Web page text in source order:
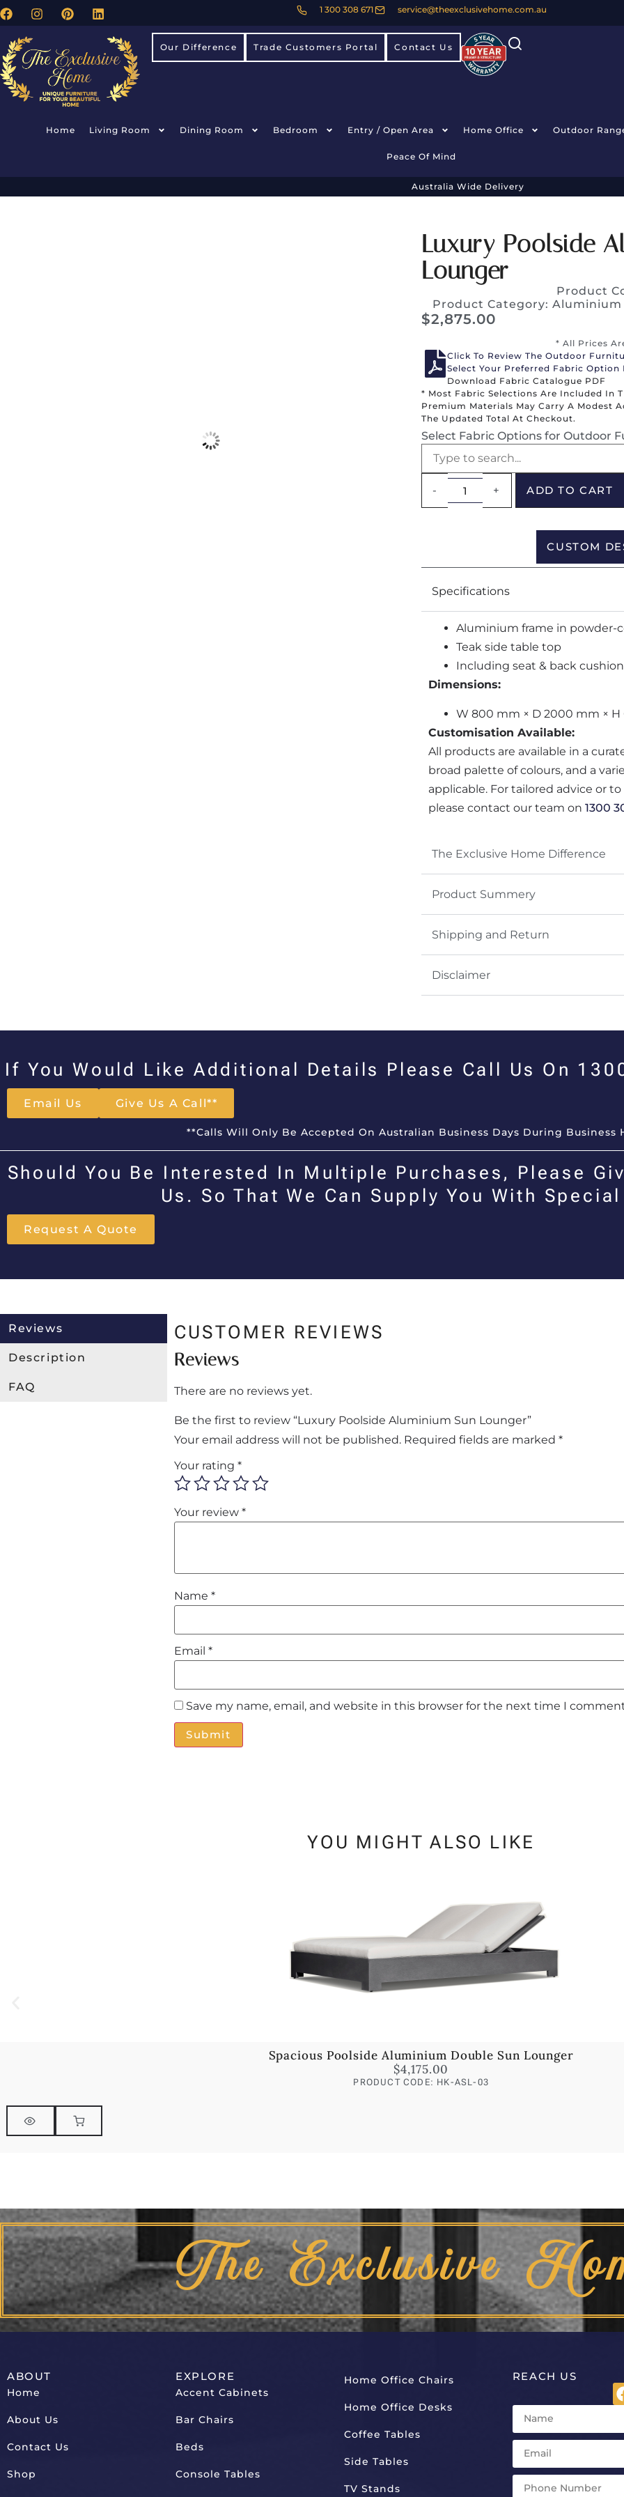
1 300 308 671 service@theexclusivehome.com.au
Our Difference Trade Customers Portal Contact Us
Home Living Room Dining Room Bedroom Entry / Open Area Home Office Outdoor
Peace Of Mind
Australia Wide Delivery
Luxury Poolside
Lounger
Product
Product Category: Aluminium
$2,875.00
* All Prices
Click To Review The Outdoor
Select Your Preferred Fabric Option
Download Fabric Catalogue PDF
* Most Fabric Selections Are Included In
Premium Materials May Carry A Modest
The Updated Total At Checkout.
Select Fabric Options for Outdoor
- + ADD TO CART
CUSTOM
Specifications
Aluminium frame in powder-
Teak side table top
Including seat & back cushion
Dimensions:
W 800 mm × D 2000 mm ×
Customisation Available:
All products are available in a
broad palette of colours, and a
applicable. For tailored advice or
please contact our team on 1300
The Exclusive Home Difference
Product Summery
Shipping and Return
Disclaimer
If You Would Like Additional Details Please Call Us On
Email Us Give Us A Call**
**Calls Will Only Be Accepted On Australian Business Days During Business
Should You Be Interested In Multiple Purchases, Please
Us. So That We Can Supply You With
Request A Quote
Reviews
Description
FAQ
CUSTOMER REVIEWS
Reviews
There are no reviews yet.
Be the first to review “Luxury Poolside Aluminium Sun Lounger”
Your email address will not be published. Required fields are marked *
Your rating *
Your review *
Name *
Email *
Save my name, email, and website in this browser for the next time I
YOU MIGHT ALSO LIKE
Spacious Poolside Aluminium Double Sun Lounger
$4,175.00
PRODUCT CODE: HK-ASL-03
The Exclusive
ABOUT
Home
About Us
Contact Us
Shop
EXPLORE
Accent Cabinets
Bar Chairs
Beds
Console Tables
Home Office Chairs
Home Office Desks
Coffee Tables
Side Tables
TV Stands
REACH US